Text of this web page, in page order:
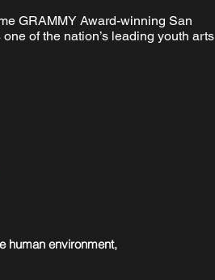
GRAMMY Award-winning San
of the nation’s leading youth arts
human environment,